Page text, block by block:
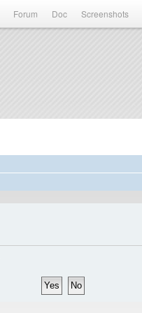
Forum Doc Screenshots